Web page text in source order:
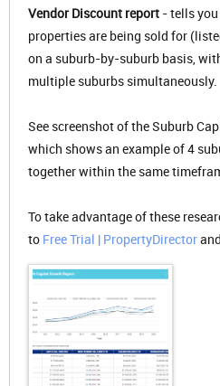
Vendor Discount report - tells
properties are being sold for
on a suburb-by-suburb basis,
multiple suburbs simultaneously.
See screenshot of the Suburb
which shows an example of 4
together within the same
To take advantage of these
to Free Trial | PropertyDirector